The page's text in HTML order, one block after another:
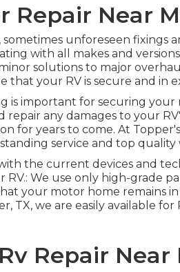
Repair Near
unforeseen fixings
with all makes and
solutions to major
that your RV is secure and in
is important for securing
repair any damages to your
for years to come. At
service and top quality
the current devices and
We use only high-grade
your motor home remains
TX, we are easily available
Repair Near